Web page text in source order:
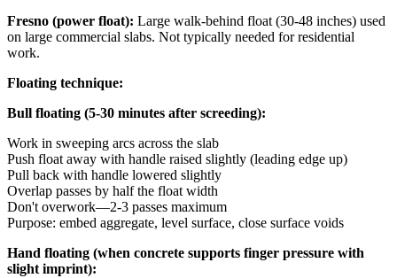
Fresno (power float): Large walk-behind float (30-48 inches) used
on large commercial slabs. Not typically needed for residential
work.
Floating technique:
Bull floating (5-30 minutes after screeding):
Work in sweeping arcs across the slab
Push float away with handle raised slightly (leading edge up)
Pull back with handle lowered slightly
Overlap passes by half the float width
Don't overwork—2-3 passes maximum
Purpose: embed aggregate, level surface, close surface voids
Hand floating (when concrete supports finger pressure with
slight imprint):